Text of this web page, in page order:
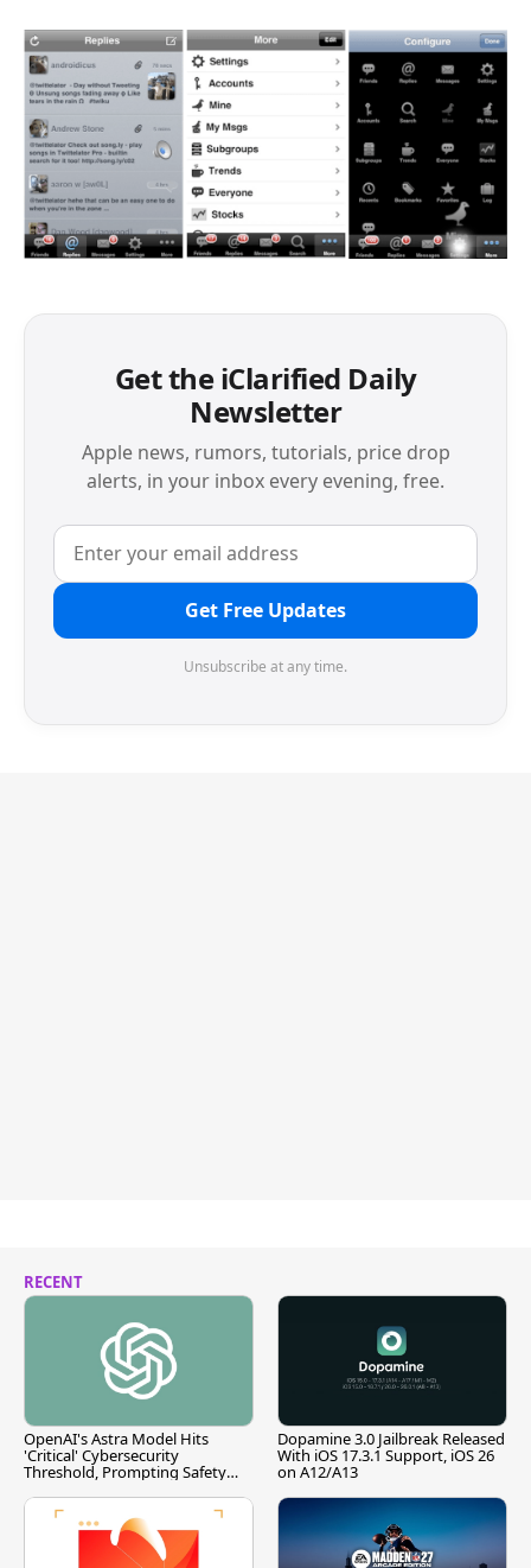
Get the iClarified Daily
Newsletter
Apple news, rumors, tutorials, price drop
alerts, in your inbox every evening, free.
Get Free Updates
Unsubscribe at any time.
RECENT
OpenAI's Astra Model Hits
'Critical' Cybersecurity
Threshold, Prompting Safety
Dopamine 3.0 Jailbreak Released
With iOS 17.3.1 Support, iOS 26
on A12/A13